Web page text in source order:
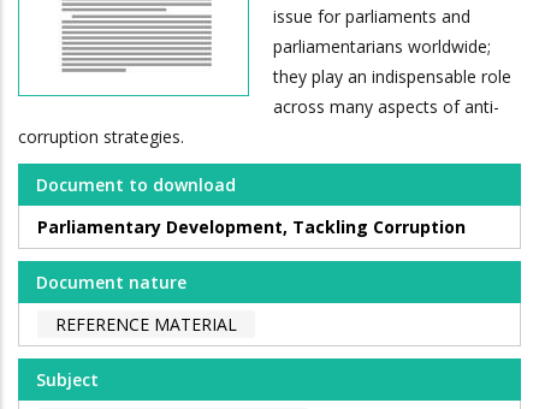
issue for parliaments and
parliamentarians worldwide;
they play an indispensable role
across many aspects of anti-
corruption strategies.
Document to download
Parliamentary Development, Tackling Corruption
Document nature
REFERENCE MATERIAL
Subject